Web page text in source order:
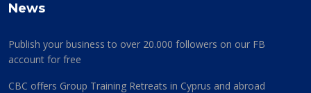
News
Publish your business to over 20.000 followers on our FB
account for free
CBC offers Group Training Retreats in Cyprus and abroad